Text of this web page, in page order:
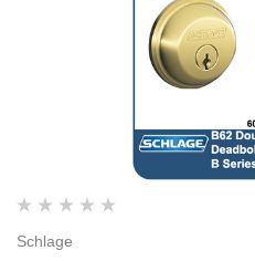
Schlage